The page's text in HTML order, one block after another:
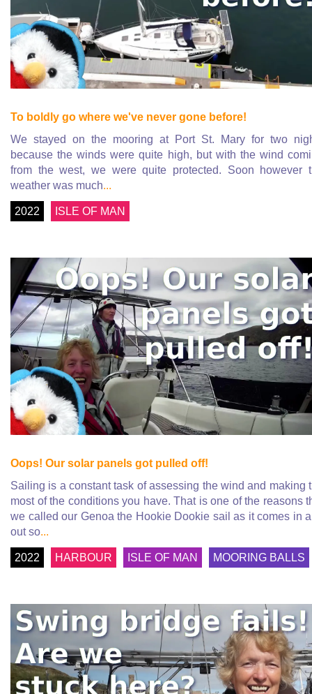
To boldly go where we've never gone before!
We stayed on the mooring at Port St. Mary for two
because the winds were quite high, but with the wind
from the west, we were quite protected. Soon however
weather was much...
2022 ISLE OF MAN
Oops! Our solar panels got pulled off!
Sailing is a constant task of assessing the wind and making
most of the conditions you have. That is one of the reasons
we called our Genoa the Hookie Dookie sail as it comes in
out so...
2022 HARBOUR ISLE OF MAN MOORING BALLS